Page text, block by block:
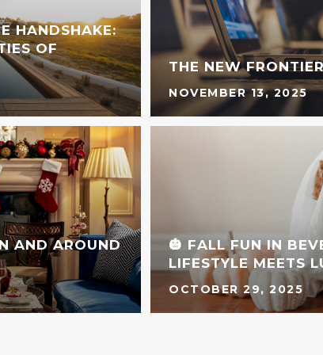
HANDSHAKE:
OF
AND AROUND
THE NEW
NOVEMBER 13, 2025
🎃 FALL FUN IN
LIFESTYLE MEETS
OCTOBER 29, 2025